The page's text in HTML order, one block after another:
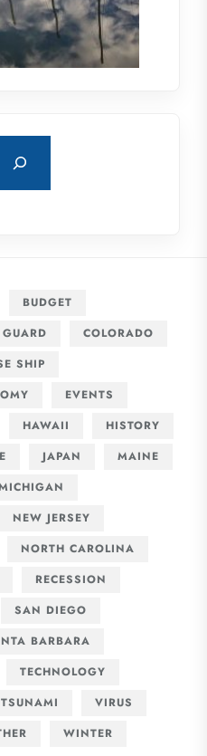
BUDGET
COLORADO
SHIP
EVENTS
HAWAII
HISTORY
JAPAN
MAINE
NEW JERSEY
NORTH CAROLINA
RECESSION
SAN DIEGO
BARBARA
TECHNOLOGY
TSUNAMI
VIRUS
WINTER